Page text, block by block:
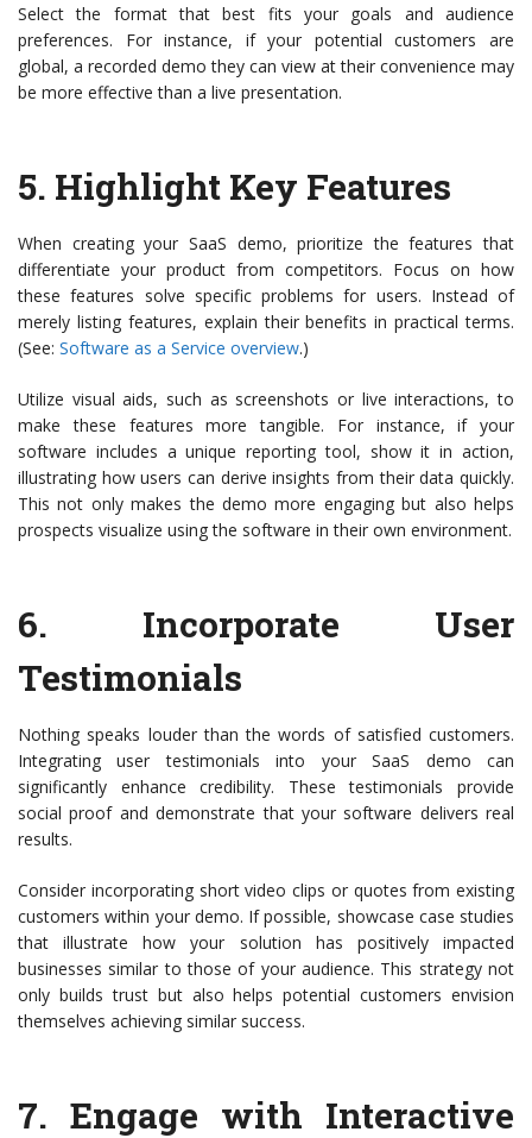
Select the format that best fits your goals and audience
preferences. For instance, if your potential customers are
global, a recorded demo they can view at their convenience may
be more effective than a live presentation.
5. Highlight Key Features
When creating your SaaS demo, prioritize the features that
differentiate your product from competitors. Focus on how
these features solve specific problems for users. Instead of
merely listing features, explain their benefits in practical terms.
(See: Software as a Service overview.)
Utilize visual aids, such as screenshots or live interactions, to
make these features more tangible. For instance, if your
software includes a unique reporting tool, show it in action,
illustrating how users can derive insights from their data quickly.
This not only makes the demo more engaging but also helps
prospects visualize using the software in their own environment.
6. Incorporate User
Testimonials
Nothing speaks louder than the words of satisfied customers.
Integrating user testimonials into your SaaS demo can
significantly enhance credibility. These testimonials provide
social proof and demonstrate that your software delivers real
results.
Consider incorporating short video clips or quotes from existing
customers within your demo. If possible, showcase case studies
that illustrate how your solution has positively impacted
businesses similar to those of your audience. This strategy not
only builds trust but also helps potential customers envision
themselves achieving similar success.
7. Engage with Interactive